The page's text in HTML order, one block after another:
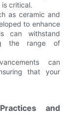
critical.
as ceramic and
to enhance
can withstand
the range of
can
that your
and